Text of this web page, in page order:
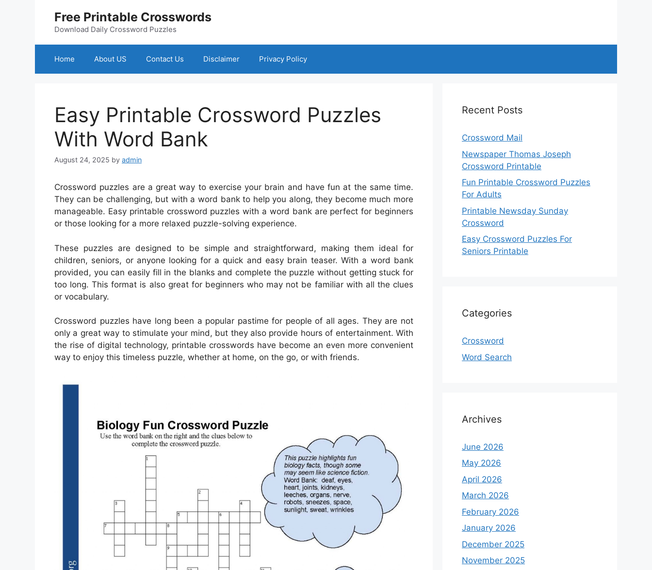
Free Printable Crosswords
Download Daily Crossword Puzzles
Home About US Contact Us Disclaimer Privacy Policy
Easy Printable Crossword Puzzles
With Word Bank
August 24, 2025 by admin
Crossword puzzles are a great way to exercise your brain and have fun at the same time.
They can be challenging, but with a word bank to help you along, they become much more
manageable. Easy printable crossword puzzles with a word bank are perfect for beginners
or those looking for a more relaxed puzzle-solving experience.
These puzzles are designed to be simple and straightforward, making them ideal for
children, seniors, or anyone looking for a quick and easy brain teaser. With a word bank
provided, you can easily fill in the blanks and complete the puzzle without getting stuck for
too long. This format is also great for beginners who may not be familiar with all the clues
or vocabulary.
Crossword puzzles have long been a popular pastime for people of all ages. They are not
only a great way to stimulate your mind, but they also provide hours of entertainment. With
the rise of digital technology, printable crosswords have become an even more convenient
way to enjoy this timeless puzzle, whether at home, on the go, or with friends.
Recent Posts
Crossword Mail
Newspaper Thomas Joseph
Crossword Printable
Fun Printable Crossword Puzzles
For Adults
Printable Newsday Sunday
Crossword
Easy Crossword Puzzles For
Seniors Printable
Categories
Crossword
Word Search
Archives
June 2026
May 2026
April 2026
March 2026
February 2026
January 2026
December 2025
November 2025